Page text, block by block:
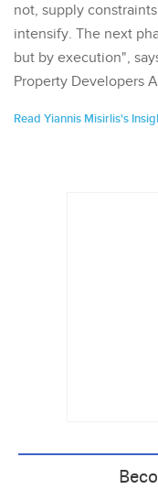
not, supply
intensify. The next
but by execution",
Property Developers
Read Yiannis Misirlis's